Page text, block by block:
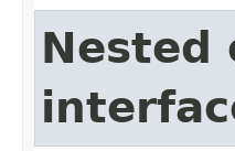
Nested